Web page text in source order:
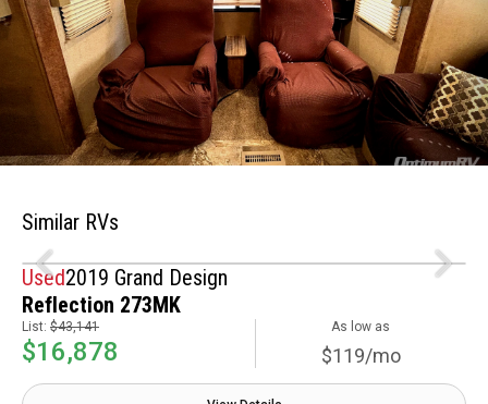
Similar RVs
Used2019 Grand Design
Reflection 273MK
List: $43,141
$16,878
As low as
$119/mo